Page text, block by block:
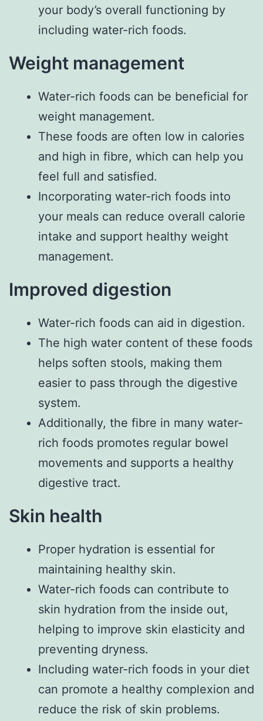
your body’s overall functioning by
including water-rich foods.
Weight management
Water-rich foods can be beneficial for
weight management.
These foods are often low in calories
and high in fibre, which can help you
feel full and satisfied.
Incorporating water-rich foods into
your meals can reduce overall calorie
intake and support healthy weight
management.
Improved digestion
Water-rich foods can aid in digestion.
The high water content of these foods
helps soften stools, making them
easier to pass through the digestive
system.
Additionally, the fibre in many water-
rich foods promotes regular bowel
movements and supports a healthy
digestive tract.
Skin health
Proper hydration is essential for
maintaining healthy skin.
Water-rich foods can contribute to
skin hydration from the inside out,
helping to improve skin elasticity and
preventing dryness.
Including water-rich foods in your diet
can promote a healthy complexion and
reduce the risk of skin problems.